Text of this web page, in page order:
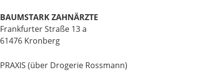
BAUMSTARK ZAHNÄRZTE
Frankfurter Straße 13 a
61476 Kronberg
PRAXIS (über Drogerie Rossmann)